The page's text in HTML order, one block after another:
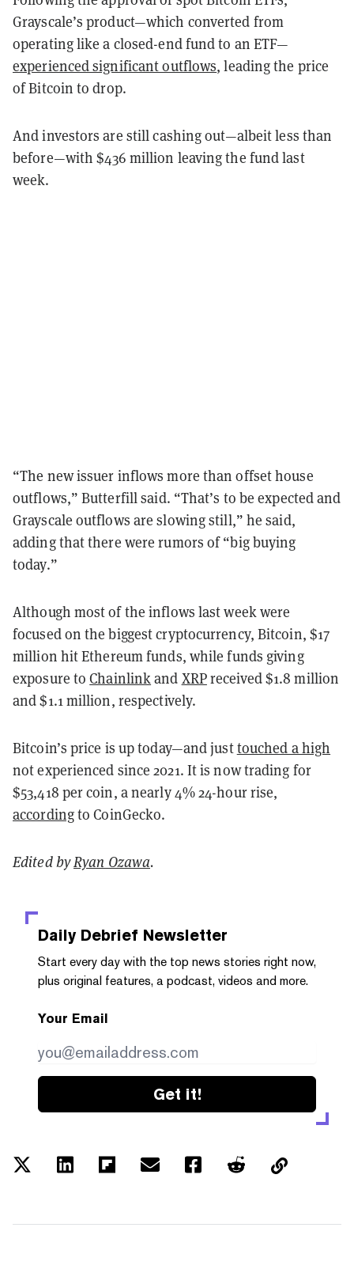
Grayscale’s product—which converted from
operating like a closed-end fund to an ETF—
experienced significant outflows, leading the price
of Bitcoin to drop.
And investors are still cashing out—albeit less than
before—with $436 million leaving the fund last
week.
“The new issuer inflows more than offset house
outflows,” Butterfill said. “That’s to be expected and
Grayscale outflows are slowing still,” he said,
adding that there were rumors of “big buying
today.”
Although most of the inflows last week were
focused on the biggest cryptocurrency, Bitcoin, $17
million hit Ethereum funds, while funds giving
exposure toChainlinkand XRPreceived $1.8 million
and $1.1 million, respectively.
Bitcoin’s price is up today—and justtouched a high
not experienced since 2021. It is now trading for
$53,418 per coin, a nearly 4% 24-hour rise,
accordingto CoinGecko.
Edited byRyan Ozawa.
Daily Debrief Newsletter
Start every day with the top news stories right now,
plus original features, a podcast, videos and more.
Your Email
Get it!